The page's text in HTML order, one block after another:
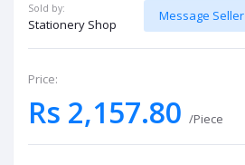
Sold by:
Stationery Shop
Message Seller
Price:
Rs 2,157.80 /Piece